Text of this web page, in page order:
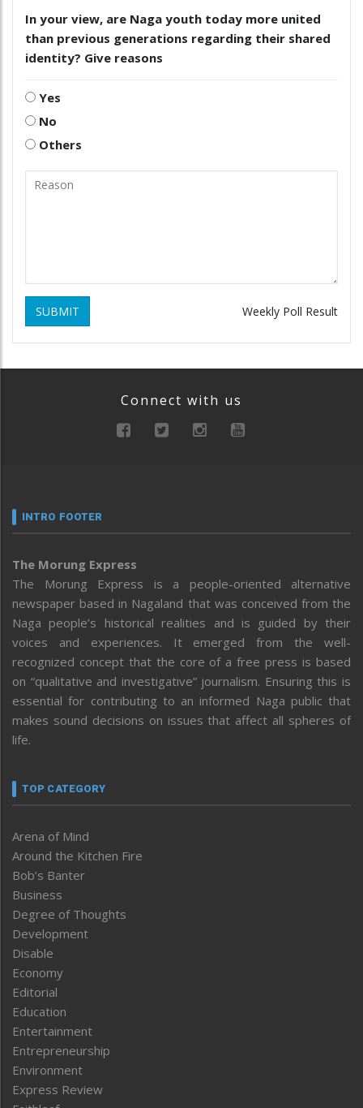
In your view, are Naga youth today more united
than previous generations regarding their shared
identity? Give reasons
Yes
No
Others
SUBMIT Weekly Poll Result
Connect with us
INTRO FOOTER
The Morung Express
The Morung Express is a people-oriented alternative
newspaper based in Nagaland that was conceived from the
Naga people’s historical realities and is guided by their
voices and experiences. It emerged from the well-
recognized concept that the core of a free press is based
on “qualitative and investigative” journalism. Ensuring this is
essential for contributing to an informed Naga public that
makes sound decisions on issues that affect all spheres of
life.
TOP CATEGORY
Arena of Mind
Around the Kitchen Fire
Bob’s Banter
Business
Degree of Thoughts
Development
Disable
Economy
Editorial
Education
Entertainment
Entrepreneurship
Environment
Express Review